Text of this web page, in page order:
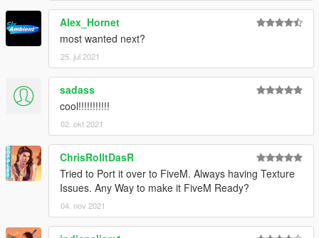
Alex_Hornet
most wanted next?
25. jul 2021
sadass
cool!!!!!!!!!!!
02. okt 2021
ChrisRolltDasR
Tried to Port it over to FiveM. Always having Texture
Issues. Any Way to make it FiveM Ready?
04. nov 2021